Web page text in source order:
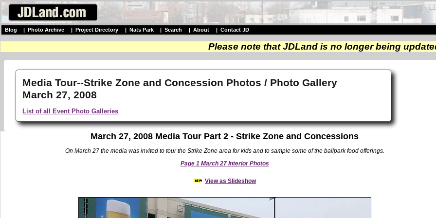
Blog Photo Archive Project Directory Nats Park Search About Contact JD
Please note that JDLand is no longer being
Media Tour--Strike Zone and Concession Photos / Photo Gallery
March 27, 2008
List of all Event Photo Galleries
March 27, 2008 Media Tour Part 2 - Strike Zone and Concessions
On March 27 the media was invited to tour the Strike Zone area for kids and to sample some of the ballpark food offerings.
Page 1 March 27 Interior Photos
View as Slideshow